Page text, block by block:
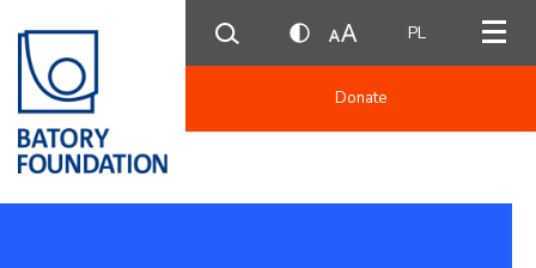
PL
Donate